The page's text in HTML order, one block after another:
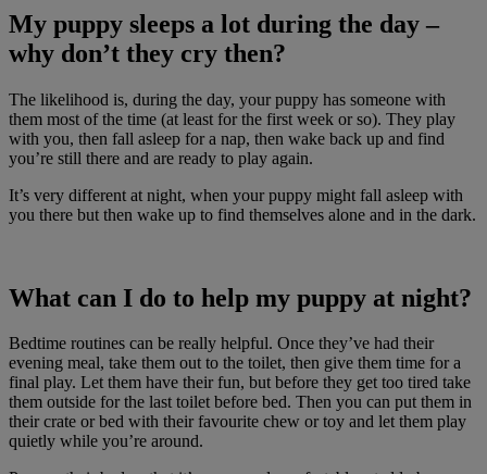
My puppy sleeps a lot during the day –
why don’t they cry then?
The likelihood is, during the day, your puppy has someone with
them most of the time (at least for the first week or so). They play
with you, then fall asleep for a nap, then wake back up and find
you’re still there and are ready to play again.
It’s very different at night, when your puppy might fall asleep with
you there but then wake up to find themselves alone and in the dark.
What can I do to help my puppy at night?
Bedtime routines can be really helpful. Once they’ve had their
evening meal, take them out to the toilet, then give them time for a
final play. Let them have their fun, but before they get too tired take
them outside for the last toilet before bed. Then you can put them in
their crate or bed with their favourite chew or toy and let them play
quietly while you’re around.